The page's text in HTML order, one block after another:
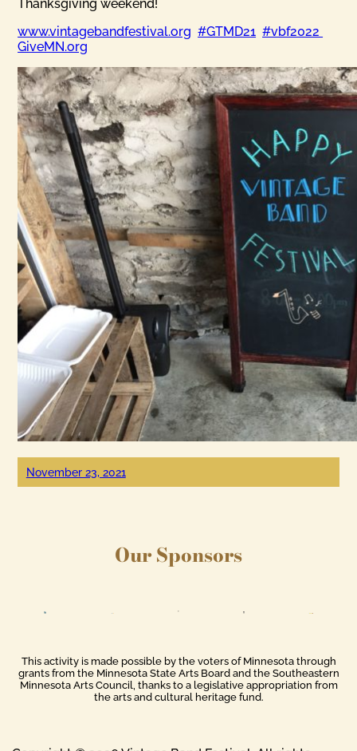
Thanksgiving weekend!
www.vintagebandfestival.org #GTMD21 #vbf2022
GiveMN.org
November 23, 2021
Our Sponsors
This activity is made possible by the voters of Minnesota through
grants from the Minnesota State Arts Board and the Southeastern
Minnesota Arts Council, thanks to a legislative appropriation from
the arts and cultural heritage fund.